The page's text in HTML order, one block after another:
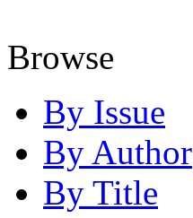
Browse
By Issue
By Author
By Title